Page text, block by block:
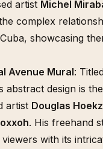
artist Michel
complex
showcasing
Avenue Mural:
abstract design is
artist Douglas
. His freehand
viewers with its